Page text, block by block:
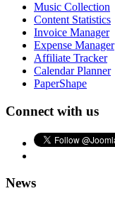
Music Collection
Content Statistics
Invoice Manager
Expense Manager
Affiliate Tracker
Calendar Planner
PaperShape
Connect with us
News